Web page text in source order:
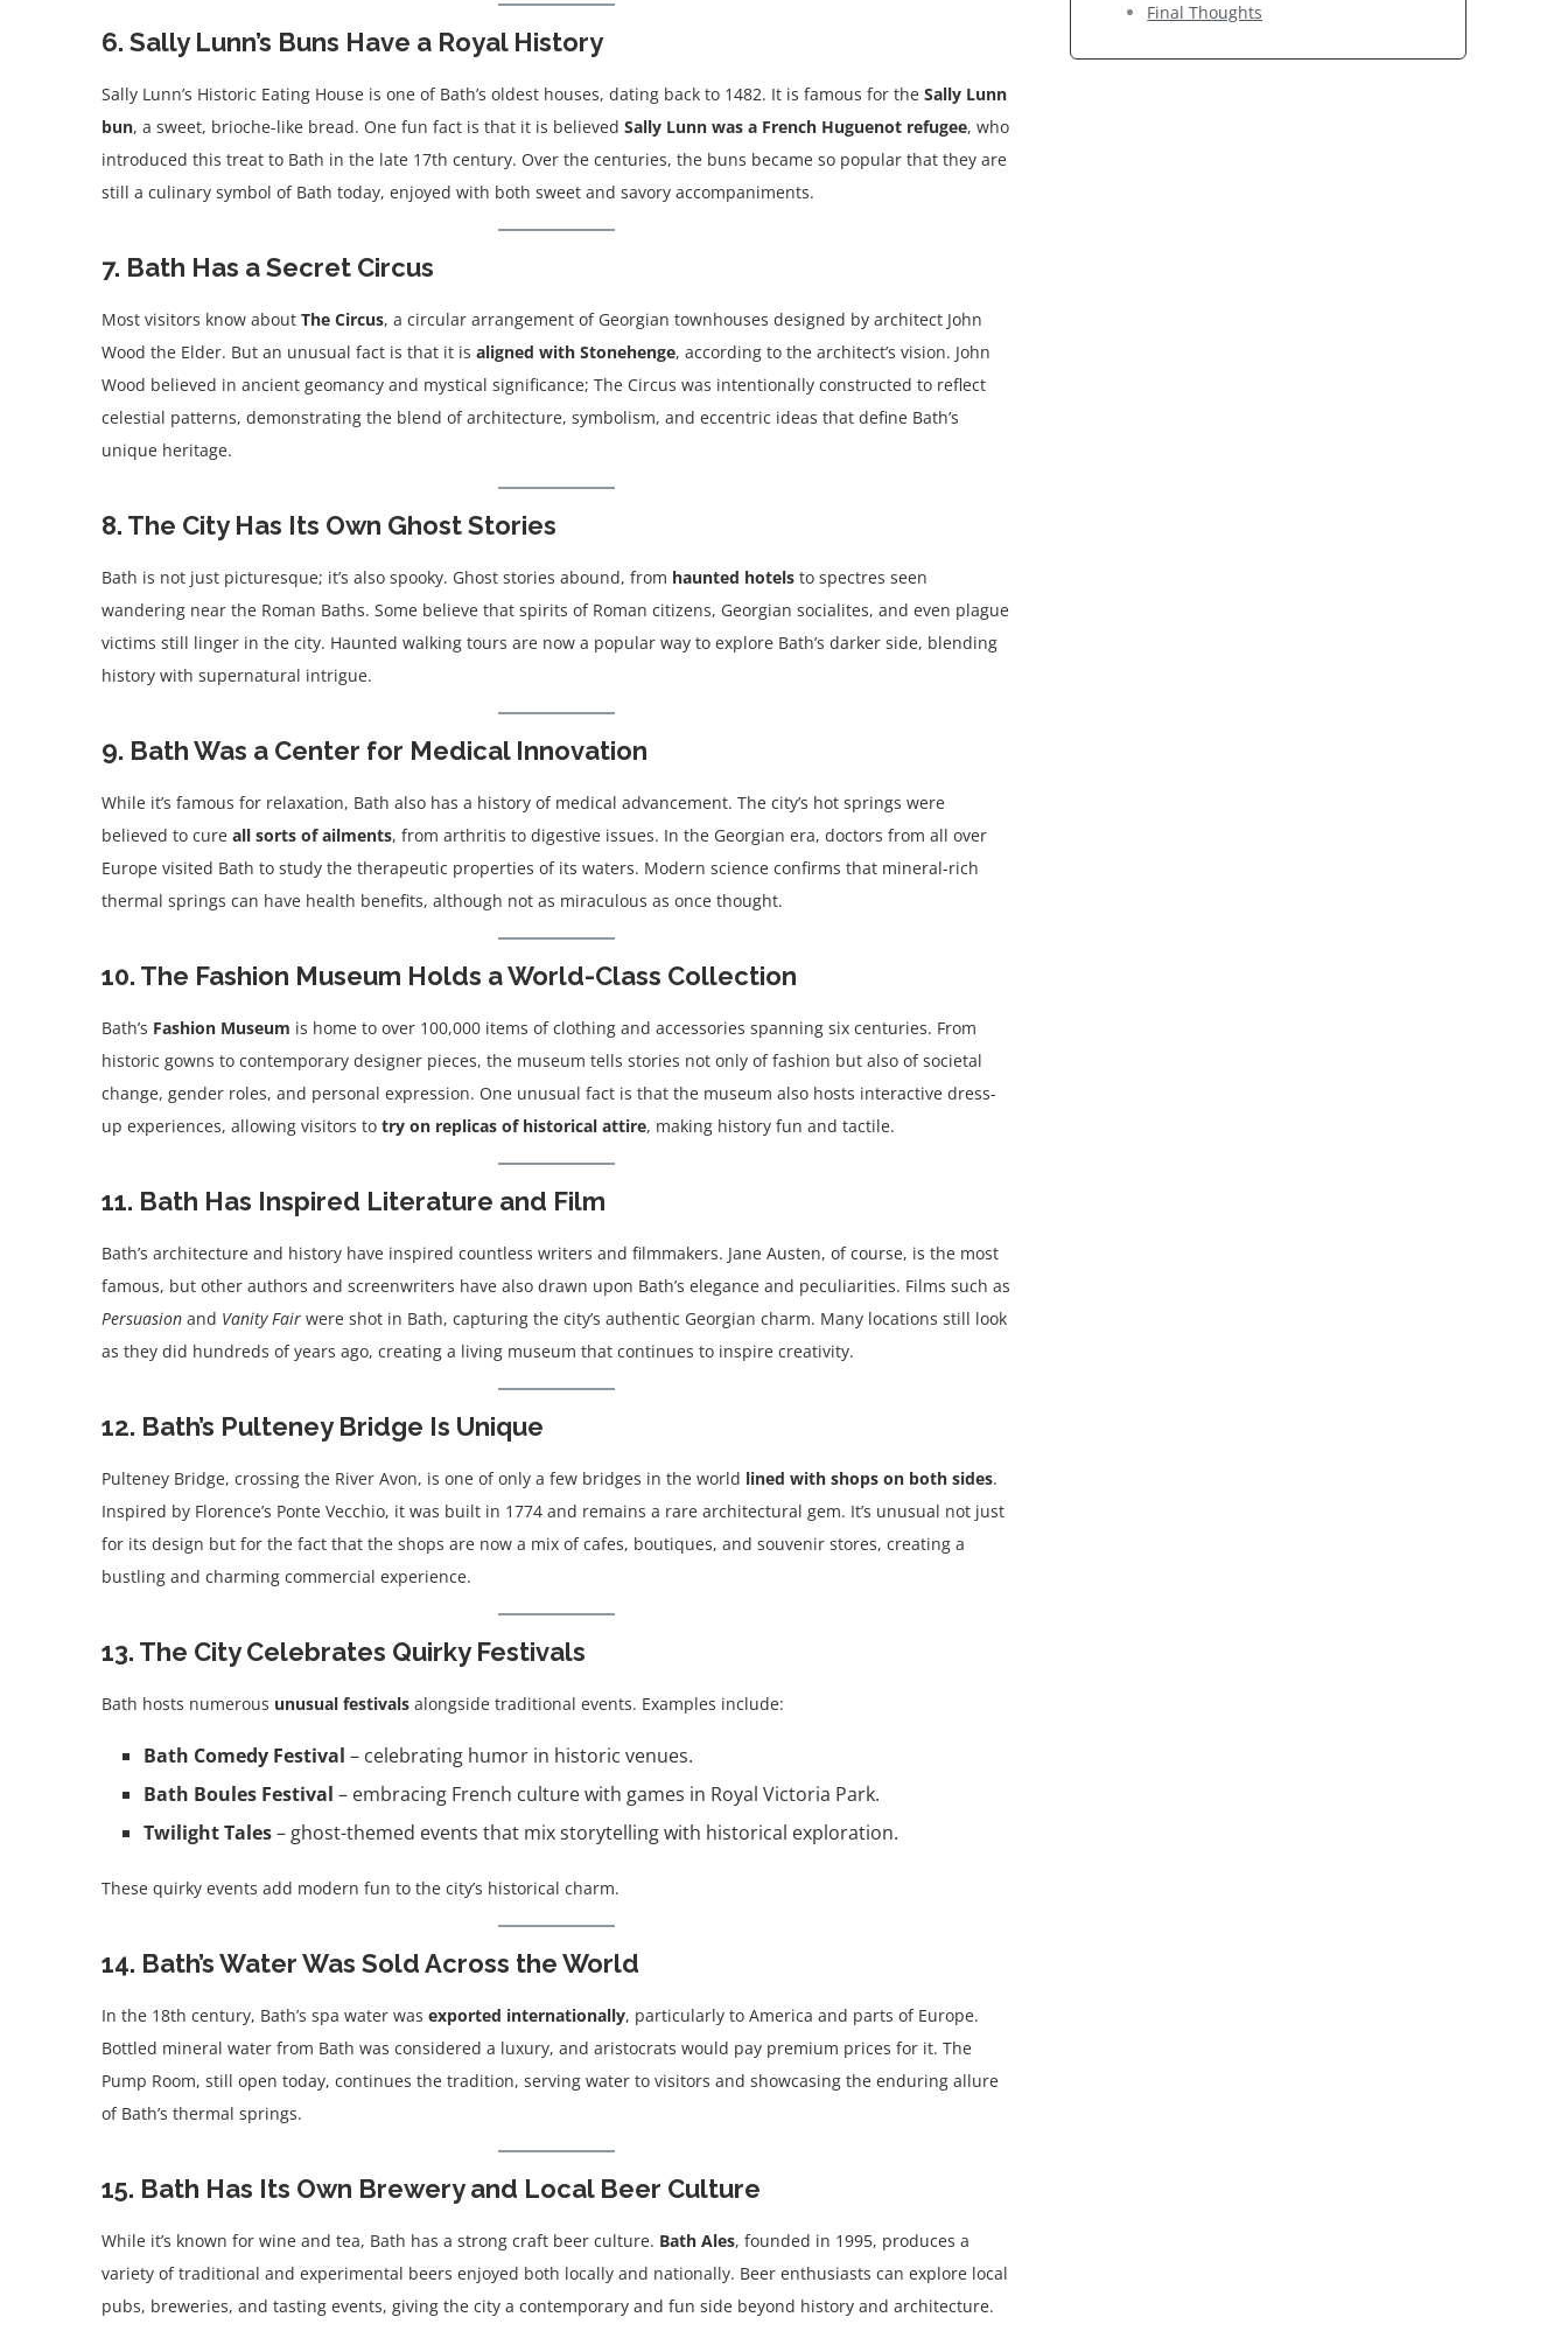
6. Sally Lunn’s Buns Have a Royal History
Sally Lunn’s Historic Eating House is one of Bath’s oldest houses, dating back to 1482. It is famous for the Sally Lunn
bun, a sweet, brioche-like bread. One fun fact is that it is believed Sally Lunn was a French Huguenot refugee, who
introduced this treat to Bath in the late 17th century. Over the centuries, the buns became so popular that they are
still a culinary symbol of Bath today, enjoyed with both sweet and savory accompaniments.
7. Bath Has a Secret Circus
Most visitors know about The Circus, a circular arrangement of Georgian townhouses designed by architect John
Wood the Elder. But an unusual fact is that it is aligned with Stonehenge, according to the architect’s vision. John
Wood believed in ancient geomancy and mystical significance; The Circus was intentionally constructed to reflect
celestial patterns, demonstrating the blend of architecture, symbolism, and eccentric ideas that define Bath’s
unique heritage.
8. The City Has Its Own Ghost Stories
Bath is not just picturesque; it’s also spooky. Ghost stories abound, from haunted hotels to spectres seen
wandering near the Roman Baths. Some believe that spirits of Roman citizens, Georgian socialites, and even plague
victims still linger in the city. Haunted walking tours are now a popular way to explore Bath’s darker side, blending
history with supernatural intrigue.
9. Bath Was a Center for Medical Innovation
While it’s famous for relaxation, Bath also has a history of medical advancement. The city’s hot springs were
believed to cure all sorts of ailments, from arthritis to digestive issues. In the Georgian era, doctors from all over
Europe visited Bath to study the therapeutic properties of its waters. Modern science confirms that mineral-rich
thermal springs can have health benefits, although not as miraculous as once thought.
10. The Fashion Museum Holds a World-Class Collection
Bath’s Fashion Museum is home to over 100,000 items of clothing and accessories spanning six centuries. From
historic gowns to contemporary designer pieces, the museum tells stories not only of fashion but also of societal
change, gender roles, and personal expression. One unusual fact is that the museum also hosts interactive dress-
up experiences, allowing visitors to try on replicas of historical attire, making history fun and tactile.
11. Bath Has Inspired Literature and Film
Bath’s architecture and history have inspired countless writers and filmmakers. Jane Austen, of course, is the most
famous, but other authors and screenwriters have also drawn upon Bath’s elegance and peculiarities. Films such as
Persuasion and Vanity Fair were shot in Bath, capturing the city’s authentic Georgian charm. Many locations still look
as they did hundreds of years ago, creating a living museum that continues to inspire creativity.
12. Bath’s Pulteney Bridge Is Unique
Pulteney Bridge, crossing the River Avon, is one of only a few bridges in the world lined with shops on both sides.
Inspired by Florence’s Ponte Vecchio, it was built in 1774 and remains a rare architectural gem. It’s unusual not just
for its design but for the fact that the shops are now a mix of cafes, boutiques, and souvenir stores, creating a
bustling and charming commercial experience.
13. The City Celebrates Quirky Festivals
Bath hosts numerous unusual festivals alongside traditional events. Examples include:
Bath Comedy Festival – celebrating humor in historic venues.
Bath Boules Festival – embracing French culture with games in Royal Victoria Park.
Twilight Tales– ghost-themed events that mix storytelling with historical exploration.
These quirky events add modern fun to the city’s historical charm.
14. Bath’s Water Was Sold Across the World
In the 18th century, Bath’s spa water was exported internationally, particularly to America and parts of Europe.
Bottled mineral water from Bath was considered a luxury, and aristocrats would pay premium prices for it. The
Pump Room, still open today, continues the tradition, serving water to visitors and showcasing the enduring allure
of Bath’s thermal springs.
15. Bath Has Its Own Brewery and Local Beer Culture
While it’s known for wine and tea, Bath has a strong craft beer culture. Bath Ales, founded in 1995, produces a
variety of traditional and experimental beers enjoyed both locally and nationally. Beer enthusiasts can explore local
pubs, breweries, and tasting events, giving the city a contemporary and fun side beyond history and architecture.
Final Thoughts